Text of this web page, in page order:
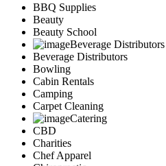
BBQ Supplies
Beauty
Beauty School
Beverage Distributors
Beverage Distributors
Bowling
Cabin Rentals
Camping
Carpet Cleaning
Catering
CBD
Charities
Chef Apparel